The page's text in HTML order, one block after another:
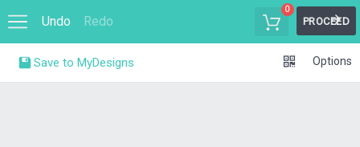
Undo Redo
0
PROCEED
Save to MyDesigns Options